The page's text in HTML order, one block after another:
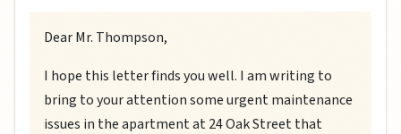
Dear Mr. Thompson,
I hope this letter finds you well. I am writing to
bring to your attention some urgent maintenance
issues in the apartment at 24 Oak Street that